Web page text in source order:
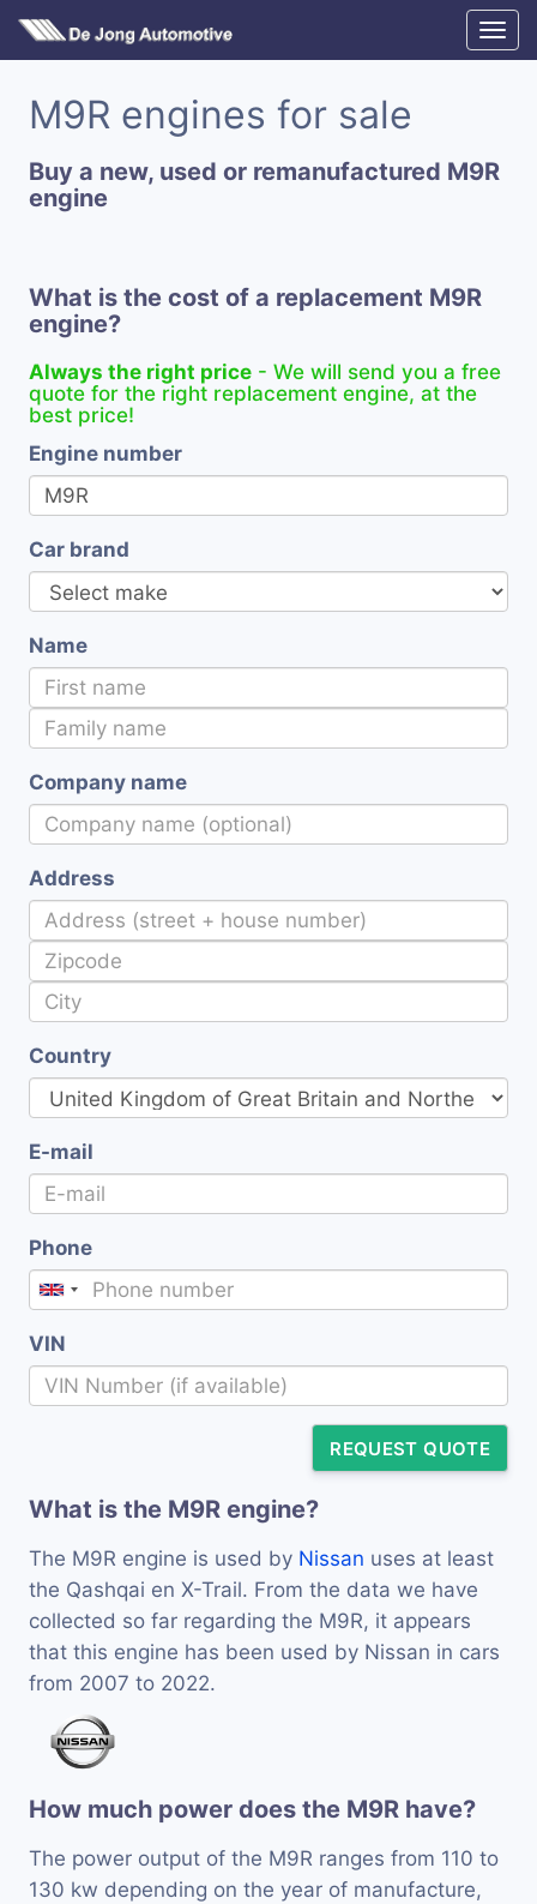
M9R engines for sale
Buy a new, used or remanufactured M9R
engine
What is the cost of a replacement M9R
engine?
Always the right price - We will send you a free
quote for the right replacement engine, at the
best price!
Engine number
Car brand
Name
Company name
Address
Country
E-mail
Phone
VIN
REQUEST QUOTE
What is the M9R engine?
The M9R engine is used by Nissan uses at least
the Qashqai en X-Trail. From the data we have
collected so far regarding the M9R, it appears
that this engine has been used by Nissan in cars
from 2007 to 2022.
How much power does the M9R have?
The power output of the M9R ranges from 110 to
130 kw depending on the year of manufacture,